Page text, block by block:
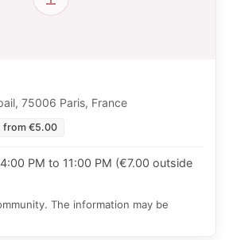
75006 Paris, France
from €5.00
PM to 11:00 PM (€7.00 outside
The information may be